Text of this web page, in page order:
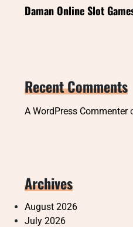
Daman Online Slot
Recent Comments
A WordPress Commenter
Archives
August 2026
July 2026